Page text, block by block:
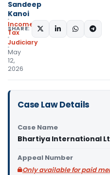
Sandeep
Kanoi
Income
Tax
Judiciary
May
12,
2026
SHARE:
Case Law Details
Case Name
Bhartiya International
Appeal Number
Only available for paid